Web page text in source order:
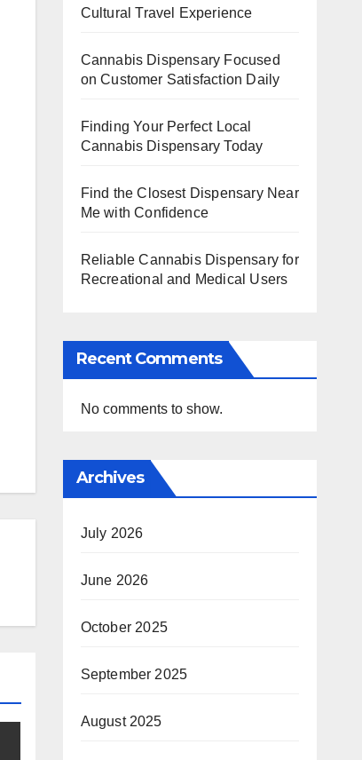
Cultural Travel Experience
Cannabis Dispensary Focused
on Customer Satisfaction Daily
Finding Your Perfect Local
Cannabis Dispensary Today
Find the Closest Dispensary Near
Me with Confidence
Reliable Cannabis Dispensary for
Recreational and Medical Users
Recent Comments
No comments to show.
Archives
July 2026
June 2026
October 2025
September 2025
August 2025